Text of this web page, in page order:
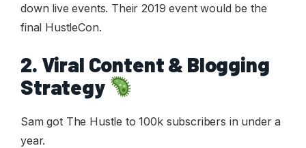
down live events. Their 2019 event would be the
final HustleCon.
2. Viral Content & Blogging
Strategy
Sam got The Hustle to 100k subscribers in under a
year.